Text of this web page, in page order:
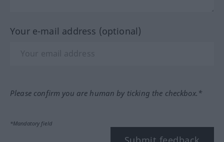
Your e-mail address (optional)
Please confirm you are human by ticking the checkbox.*
*Mandatory field